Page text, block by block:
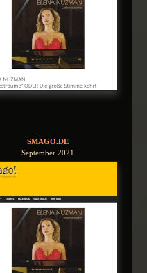
SMAGO.DE
September 2021